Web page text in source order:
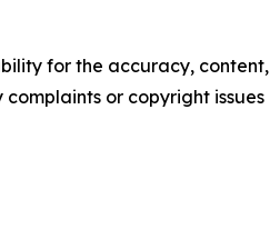
for the accuracy, content,
or copyright issues